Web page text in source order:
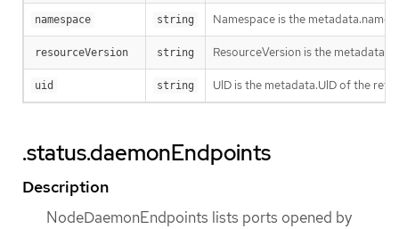
namespace string Namespace is the
resourceVersion string ResourceVersion is the
uid string UID is the metadata.UID of the
.status.daemonEndpoints
Description
NodeDaemonEndpoints lists ports opened by